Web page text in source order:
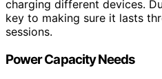
charging different devices.
key to making sure it lasts
sessions.
Power Capacity Needs